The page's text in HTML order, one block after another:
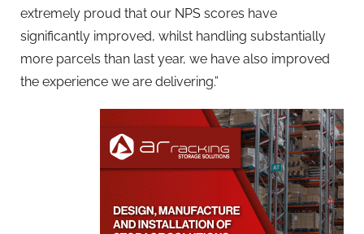
extremely proud that our NPS scores have
significantly improved, whilst handling substantially
more parcels than last year, we have also improved
the experience we are delivering.”